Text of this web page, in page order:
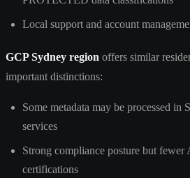
Local support and account
GCP Sydney region offers similar
important distinctions:
Some metadata may be processed in
services
Strong compliance posture but fewer
certifications